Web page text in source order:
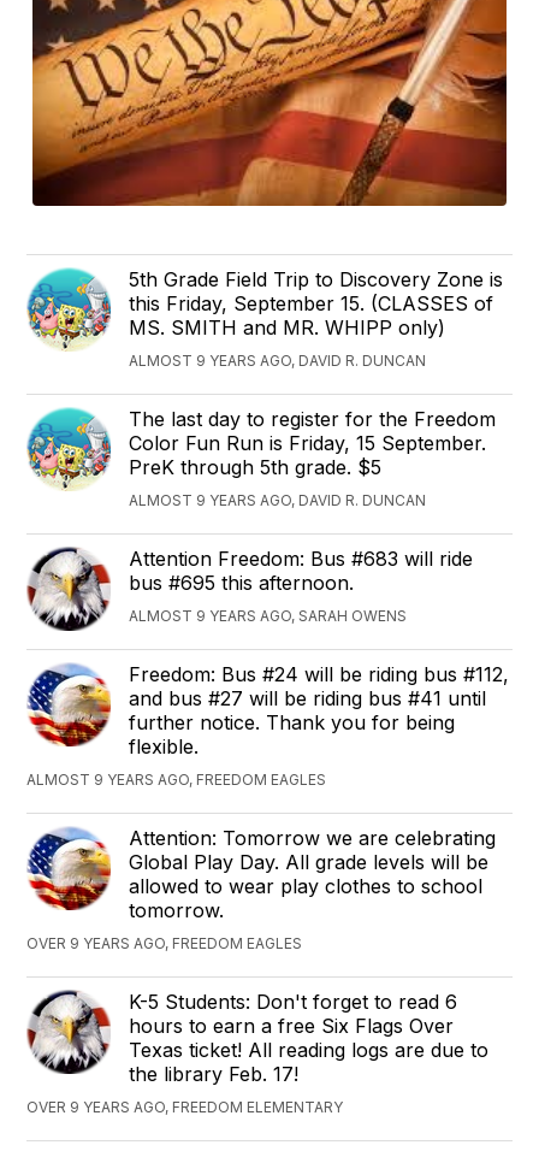
5th Grade Field Trip to Discovery Zone is
this Friday, September 15. (CLASSES of
MS. SMITH and MR. WHIPP only)
ALMOST 9 YEARS AGO, DAVID R. DUNCAN
The last day to register for the Freedom
Color Fun Run is Friday, 15 September.
PreK through 5th grade. $5
ALMOST 9 YEARS AGO, DAVID R. DUNCAN
Attention Freedom: Bus #683 will ride
bus #695 this afternoon.
ALMOST 9 YEARS AGO, SARAH OWENS
Freedom: Bus #24 will be riding bus #112,
and bus #27 will be riding bus #41 until
further notice. Thank you for being
flexible.
ALMOST 9 YEARS AGO, FREEDOM EAGLES
Attention: Tomorrow we are celebrating
Global Play Day. All grade levels will be
allowed to wear play clothes to school
tomorrow.
OVER 9 YEARS AGO, FREEDOM EAGLES
K-5 Students: Don't forget to read 6
hours to earn a free Six Flags Over
Texas ticket! All reading logs are due to
the library Feb. 17!
OVER 9 YEARS AGO, FREEDOM ELEMENTARY